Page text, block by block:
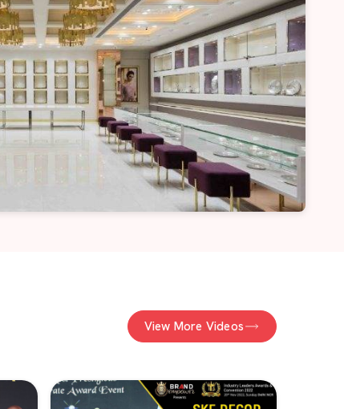
View More Videos